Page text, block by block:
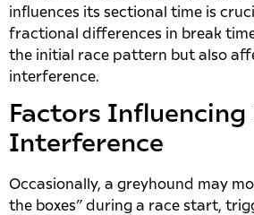
influences its sectional time is
fractional differences in break
the initial race pattern but also
interference.
Factors Influencing
Interference
Occasionally, a greyhound may
the boxes” during a race start,